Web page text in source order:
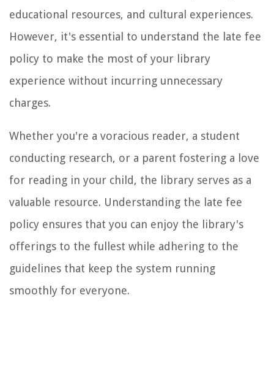
educational resources, and cultural experiences.
However, it's essential to understand the late fee
policy to make the most of your library
experience without incurring unnecessary
charges.
Whether you're a voracious reader, a student
conducting research, or a parent fostering a love
for reading in your child, the library serves as a
valuable resource. Understanding the late fee
policy ensures that you can enjoy the library's
offerings to the fullest while adhering to the
guidelines that keep the system running
smoothly for everyone.